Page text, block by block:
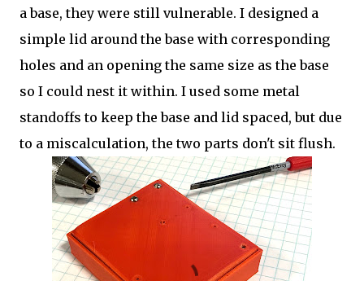
a base, they were still vulnerable. I designed a
simple lid around the base with corresponding
holes and an opening the same size as the base
so I could nest it within. I used some metal
standoffs to keep the base and lid spaced, but due
to a miscalculation, the two parts don't sit flush.